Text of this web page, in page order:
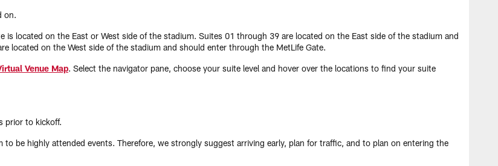
on.
located on the East or West side of the stadium. Suites 01 through 39 are located on the East side of the stadium and
located on the West side of the stadium and should enter through the MetLife Gate.
Venue Map. Select the navigator pane, choose your suite level and hover over the locations to find your suite
prior to kickoff.
be highly attended events. Therefore, we strongly suggest arriving early, plan for traffic, and to plan on entering the